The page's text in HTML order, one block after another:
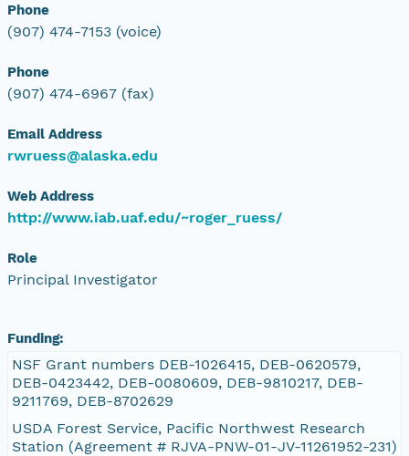
Phone
(907) 474-7153 (voice)
Phone
(907) 474-6967 (fax)
Email Address
rwruess@alaska.edu
Web Address
http://www.iab.uaf.edu/~roger_ruess/
Role
Principal Investigator
Funding:
NSF Grant numbers DEB-1026415, DEB-0620579,
DEB-0423442, DEB-0080609, DEB-9810217, DEB-
9211769, DEB-8702629
USDA Forest Service, Pacific Northwest Research
Station (Agreement # RJVA-PNW-01-JV-11261952-231)